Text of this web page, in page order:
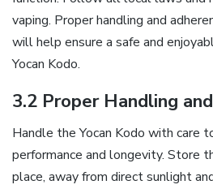
vaping. Proper handling and
will help ensure a safe and
Yocan Kodo.
3.2 Proper Handling
Handle the Yocan Kodo with care
performance and longevity. Store
place‚ away from direct sunlight